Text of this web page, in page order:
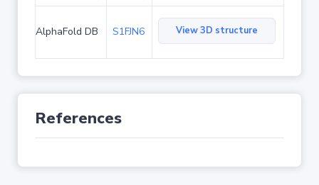
AlphaFold DB S1FJN6 View 3D structure
References